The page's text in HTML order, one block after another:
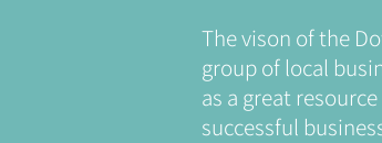
The vison of the
group of local
as a great
successful